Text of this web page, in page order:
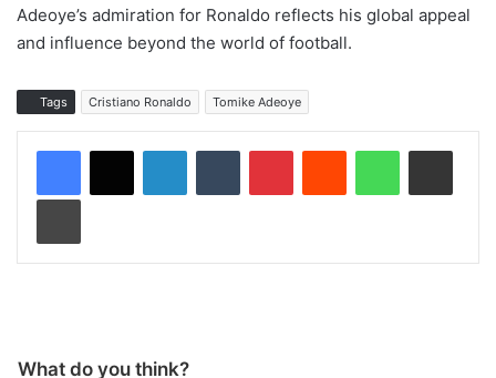
Adeoye’s admiration for Ronaldo reflects his global appeal
and influence beyond the world of football.
Tags Cristiano Ronaldo Tomike Adeoye
What do you think?